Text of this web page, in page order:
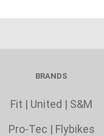
BRANDS
Fit | United | S&M
Pro-Tec | Flybikes